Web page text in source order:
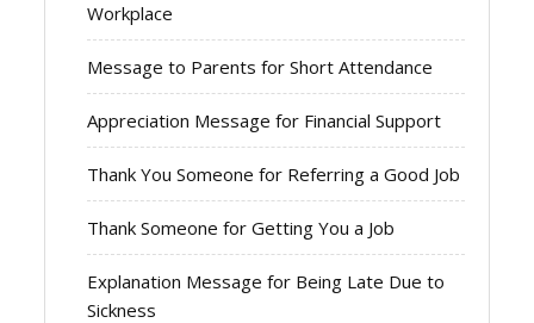
Workplace
Message to Parents for Short Attendance
Appreciation Message for Financial Support
Thank You Someone for Referring a Good Job
Thank Someone for Getting You a Job
Explanation Message for Being Late Due to
Sickness